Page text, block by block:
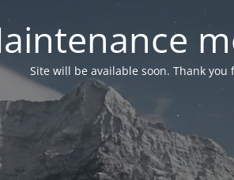
Site will be available soon. Thank you